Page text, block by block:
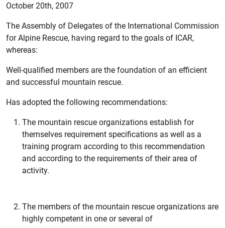
October 20th, 2007
The Assembly of Delegates of the International Commission
for Alpine Rescue, having regard to the goals of ICAR,
whereas:
Well-qualified members are the foundation of an efficient
and successful mountain rescue.
Has adopted the following recommendations:
The mountain rescue organizations establish for
themselves requirement specifications as well as a
training program according to this recommendation
and according to the requirements of their area of
activity.
The members of the mountain rescue organizations are
highly competent in one or several of